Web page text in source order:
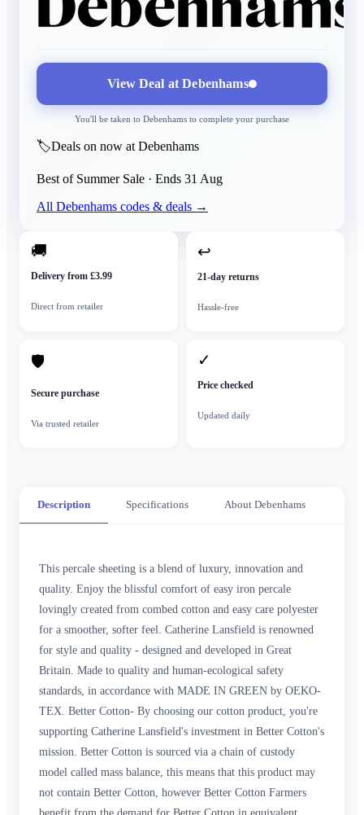
View Deal atDebenhams
You'll be taken to Debenhams to complete your purchase
🏷️Deals on now at Debenhams
Best of Summer Sale · Ends 31 Aug
All Debenhams codes & deals →
🚚
Delivery from £3.99
Direct from retailer
↩
21-day returns
Hassle-free
🛡
Secure purchase
Via trusted retailer
✓
Price checked
Updated daily
Description Specifications About Debenhams
This percale sheeting is a blend of luxury, innovation and
quality. Enjoy the blissful comfort of easy iron percale
lovingly created from combed cotton and easy care polyester
for a smoother, softer feel. Catherine Lansfield is renowned
for style and quality - designed and developed in Great
Britain. Made to quality and human-ecological safety
standards, in accordance with MADE IN GREEN by OEKO-
TEX. Better Cotton- By choosing our cotton product, you're
supporting Catherine Lansfield's investment in Better Cotton's
mission. Better Cotton is sourced via a chain of custody
model called mass balance, this means that this product may
not contain Better Cotton, however Better Cotton Farmers